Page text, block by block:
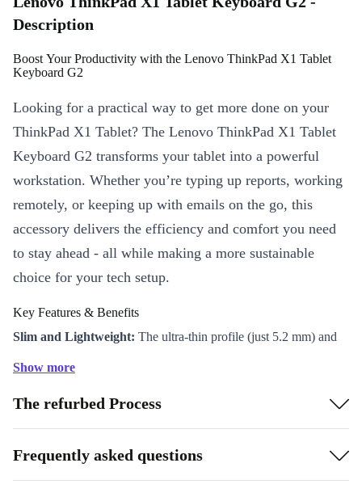
Description
Boost Your Productivity with the Lenovo ThinkPad X1 Tablet
Keyboard G2
Looking for a practical way to get more done on your
ThinkPad X1 Tablet? The Lenovo ThinkPad X1 Tablet
Keyboard G2 transforms your tablet into a powerful
workstation. Whether you’re typing up reports, working
remotely, or keeping up with emails on the go, this
accessory delivers the efficiency and comfort you need
to stay ahead - all while making a more sustainable
choice for your tech setup.
Key Features & Benefits
Slim and Lightweight: The ultra-thin profile (just 5.2 mm) and
Backlit Keyboard:Tackle tasks in any lighting condition. The
backlit keys help you type accurately, whether you’re working
late or in a dim café.
Show more
The refurbed Process
Frequently asked questions